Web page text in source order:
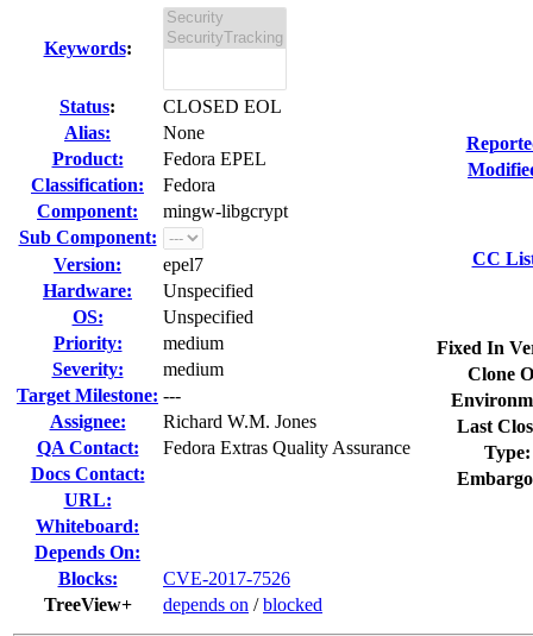
Keywords:
Status:
CLOSED EOL
Alias:
None
Product:
Fedora EPEL
Classification:
Fedora
Component:
mingw-libgcrypt
Sub Component:
Version:
epel7
Hardware:
Unspecified
OS:
Unspecified
Priority:
medium
Severity:
medium
Target Milestone: ---
Assignee:
Richard W.M. Jones
QA Contact:
Fedora Extras Quality Assurance
Docs Contact:
URL:
Whiteboard:
Depends On:
Blocks:
CVE-2017-7526
TreeView+
depends on /blocked
CC
Fixed In
Clone
Last
Type: